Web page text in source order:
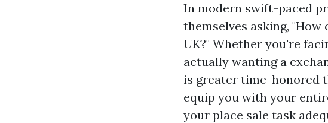
In modern swift-paced
themselves asking,
UK?" Whether you're
actually wanting a
is greater time-honored
equip you with your
your place sale task